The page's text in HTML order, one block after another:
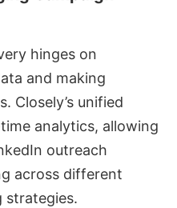
hinges on
and making
Closely’s unified
analytics, allowing
outreach
across different
strategies.